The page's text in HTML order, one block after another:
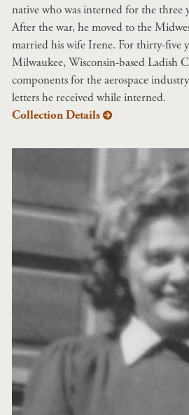
native who was interned for the three
After the war, he moved to the
married his wife Irene. For thirty-five
Milwaukee, Wisconsin-based Ladish
components for the aerospace
letters he received while interned.
Collection Details